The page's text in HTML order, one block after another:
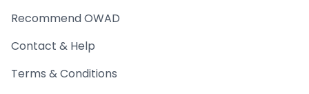
Recommend OWAD
Contact & Help
Terms & Conditions